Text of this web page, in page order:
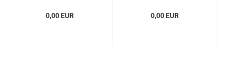
0,00 EUR 0,00 EUR